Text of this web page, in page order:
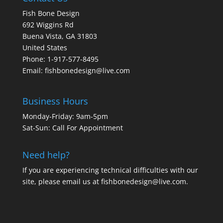
Fish Bone Design
692 Wiggins Rd
Buena Vista, GA 31803
United States
Phone: 1-917-577-8495
Email: fishbonedesign@live.com
Business Hours
Monday-Friday: 9am-5pm
Sat-Sun: Call For Appointment
Need help?
If you are experiencing technical difficulties with our
site, please email us at fishbonedesign@live.com.